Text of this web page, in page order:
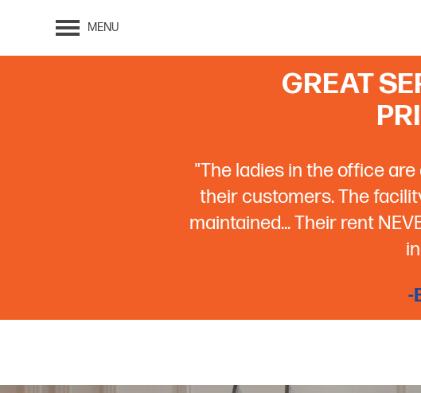
GREAT
"The ladies in the office
their customers. The
maintained... Their rent
-
MENU